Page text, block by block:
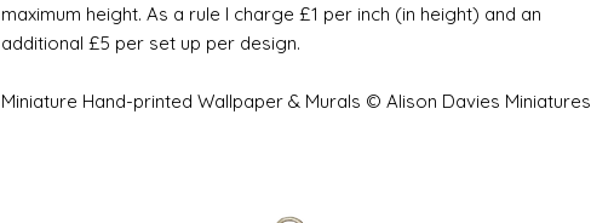
maximum height. As a rule I charge £1 per inch (in height) and an
additional £5 per set up per design.
Miniature Hand-printed Wallpaper & Murals © Alison Davies Miniatures